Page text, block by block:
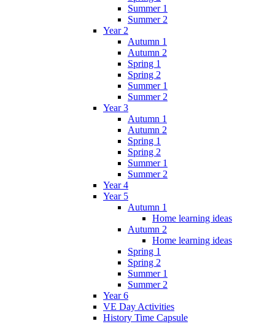
Summer 1
Summer 2
Year 2
Autumn 1
Autumn 2
Spring 1
Spring 2
Summer 1
Summer 2
Year 3
Autumn 1
Autumn 2
Spring 1
Spring 2
Summer 1
Summer 2
Year 4
Year 5
Autumn 1
Home learning ideas
Autumn 2
Home learning ideas
Spring 1
Spring 2
Summer 1
Summer 2
Year 6
VE Day Activities
History Time Capsule